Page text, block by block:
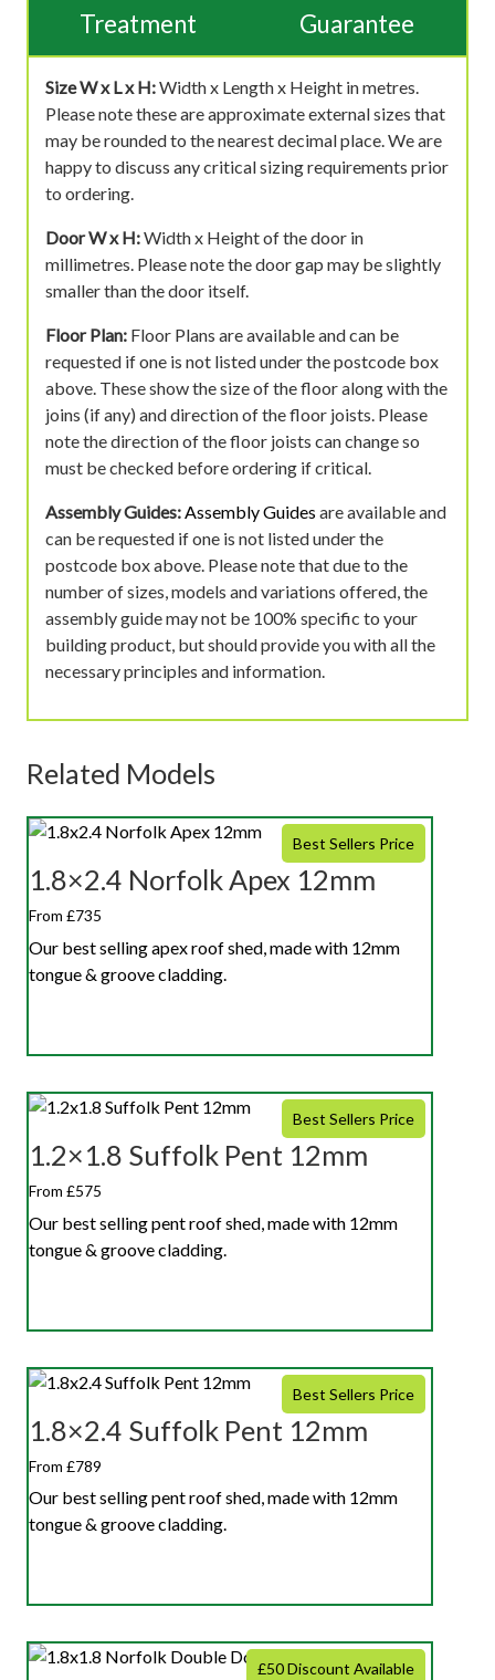
Treatment Guarantee
Size W x L x H:Width x Length x Height in metres.
Please note these are approximate external sizes that
may be rounded to the nearest decimal place. We are
happy to discuss any critical sizing requirements prior
to ordering.
Door W x H:Width x Height of the door in
millimetres. Please note the door gap may be slightly
smaller than the door itself.
Floor Plan: Floor Plans are available and can be
requested if one is not listed under the postcode box
above. These show the size of the floor along with the
joins (if any) and direction of the floor joists. Please
note the direction of the floor joists can change so
must be checked before ordering if critical.
Assembly Guides:Assembly Guides are available and
can be requested if one is not listed under the
postcode box above. Please note that due to the
number of sizes, models and variations offered, the
assembly guide may not be 100% specific to your
building product, but should provide you with all the
necessary principles and information.
Related Models
Best Sellers Price
1.8×2.4 Norfolk Apex 12mm
From £735
Our best selling apex roof shed, made with 12mm
tongue & groove cladding.
Best Sellers Price
1.2×1.8 Suffolk Pent 12mm
From £575
Our best selling pent roof shed, made with 12mm
tongue & groove cladding.
Best Sellers Price
1.8×2.4 Suffolk Pent 12mm
From £789
Our best selling pent roof shed, made with 12mm
tongue & groove cladding.
£50 Discount Available